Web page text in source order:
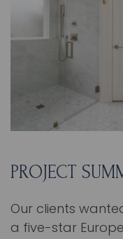
PROJECT
Our clients
a five-star